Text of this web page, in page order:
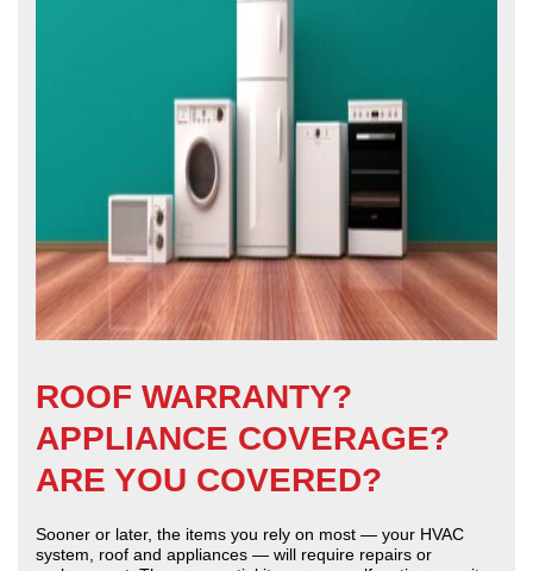
ROOF WARRANTY?
APPLIANCE COVERAGE?
ARE YOU COVERED?
Sooner or later, the items you rely on most — your HVAC
system, roof and appliances — will require repairs or